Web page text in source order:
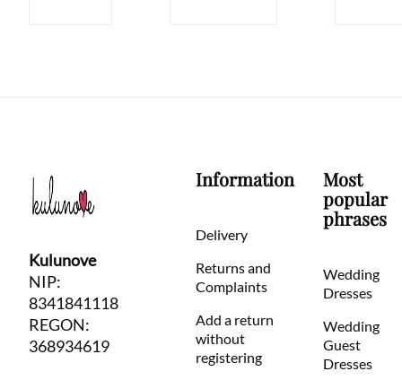
Kulunove
NIP:
8341841118
REGON:
368934619
Information
Delivery
Returns and
Complaints
Add a return
without
registering
Most
popular
phrases
Wedding
Dresses
Wedding
Guest
Dresses